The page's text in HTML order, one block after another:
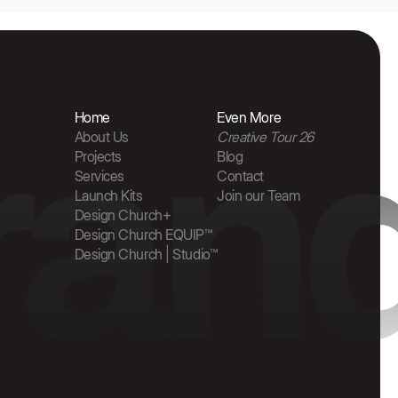
Home
About Us
Projects
Services
Launch Kits
Design Church+
Design Church EQUIP™
Design Church | Studio™
Even More
Creative Tour 26
Blog
Contact
Join our Team